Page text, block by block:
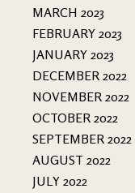
MARCH 2023
FEBRUARY 2023
JANUARY 2023
DECEMBER 2022
NOVEMBER 2022
OCTOBER 2022
SEPTEMBER 2022
AUGUST 2022
JULY 2022